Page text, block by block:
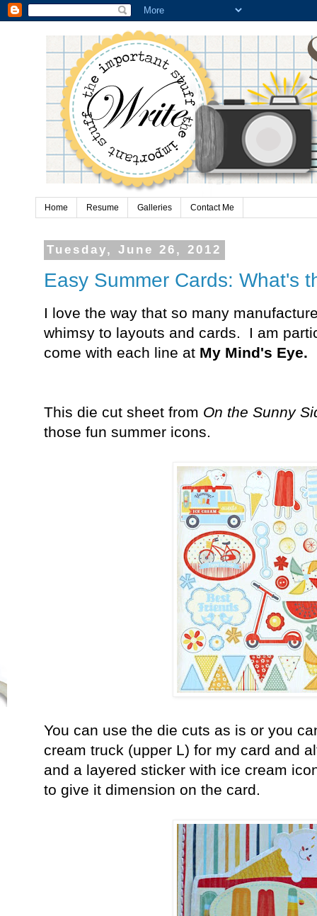
Home Resume Galleries Contact Me
Tuesday, June 26, 2012
Easy Summer Cards: What's
I love the way that so many
whimsy to layouts and cards. I am
come with each line at My Mind's Eye.
This die cut sheet from On the Sunny
those fun summer icons.
You can use the die cuts as is or you
cream truck (upper L) for my card and
and a layered sticker with ice cream
to give it dimension on the card.